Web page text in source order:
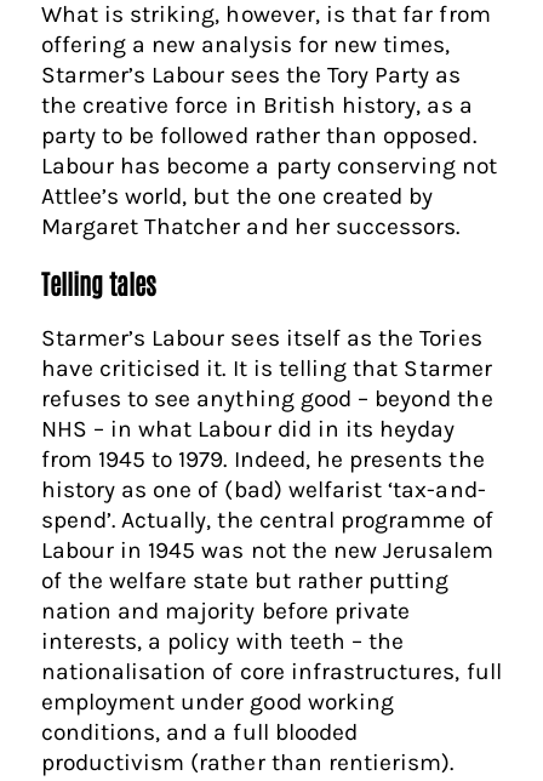
What is striking, however, is that far from
offering a new analysis for new times,
Starmer’s Labour sees the Tory Party as
the creative force in British history, as a
party to be followed rather than opposed.
Labour has become a party conserving not
Attlee’s world, but the one created by
Margaret Thatcher and her successors.
Telling tales
Starmer’s Labour sees itself as the Tories
have criticised it. It is telling that Starmer
refuses to see anything good – beyond the
NHS – in what Labour did in its heyday
from 1945 to 1979. Indeed, he presents the
history as one of (bad) welfarist ‘tax-and-
spend’. Actually, the central programme of
Labour in 1945 was not the new Jerusalem
of the welfare state but rather putting
nation and majority before private
interests, a policy with teeth – the
nationalisation of core infrastructures, full
employment under good working
conditions, and a full blooded
productivism (rather than rentierism).